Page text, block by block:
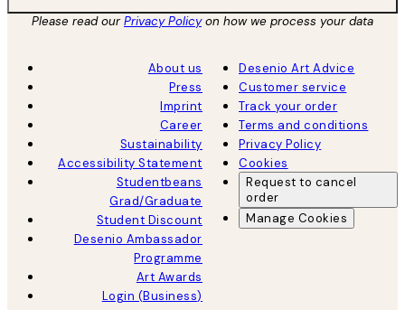
Please read ourPrivacy Policyon how we process your data
About us
Press
Imprint
Career
Sustainability
Accessibility Statement
Studentbeans
Grad/Graduate
Student Discount
Desenio Ambassador
Programme
Art Awards
Login (Business)
Desenio Art Advice
Customer service
Track your order
Terms and conditions
Privacy Policy
Cookies
Request to cancel
order
Manage Cookies